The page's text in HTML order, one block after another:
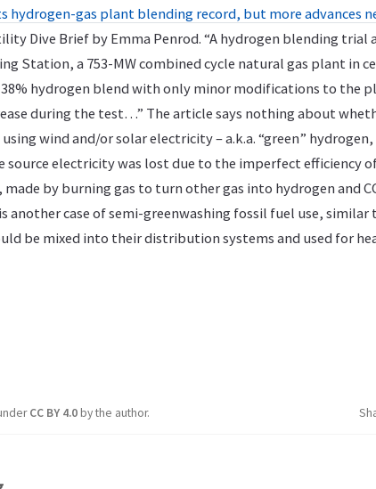
hydrogen-gas plant blending record, but more advances
Dive Brief by Emma Penrod. “A hydrogen blending trial
Station, a 753-MW combined cycle natural gas plant in
38% hydrogen blend with only minor modifications to the
during the test…” The article says nothing about
wind and/or solar electricity – a.k.a. “green”
source electricity was lost due to the imperfect efficiency
made by burning gas to turn other gas into hydrogen and
another case of semi-greenwashing fossil fuel use,
be mixed into their distribution systems and used for
CC BY 4.0by the author.